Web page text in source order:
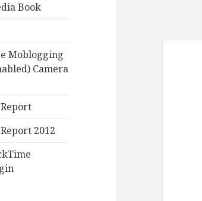
Book
Moblogging
Camera
2012